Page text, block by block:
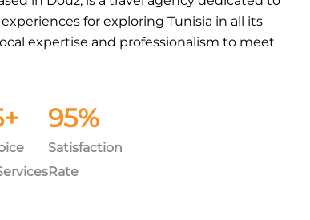
for exploring Tunisia in all its
expertise and professionalism to meet
95%
Satisfaction
Rate